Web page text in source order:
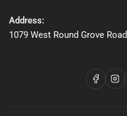
Address:
1079 West Round Grove